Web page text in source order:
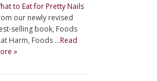
to Eat for Pretty Nails
our newly revised
selling book, Foods
Harm, Foods …Read
»